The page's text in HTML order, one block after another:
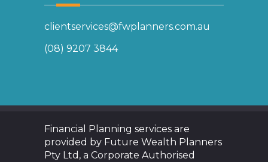
clientservices@fwplanners.com.au
(08) 9207 3844
Financial Planning services are
provided by Future Wealth Planners
Pty Ltd, a Corporate Authorised